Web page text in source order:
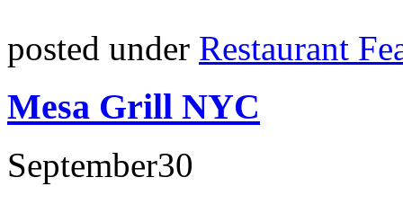
posted under Restaurant
Mesa Grill NYC
September30